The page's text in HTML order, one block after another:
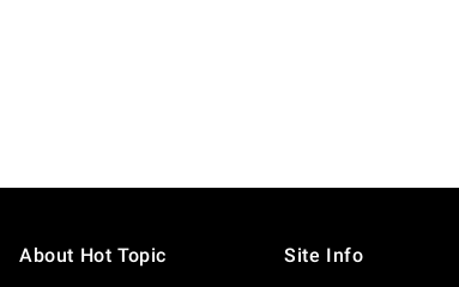
About Hot Topic Site Info